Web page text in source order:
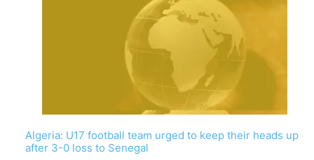
Algeria: U17 football team urged to keep their heads up
after 3-0 loss to Senegal